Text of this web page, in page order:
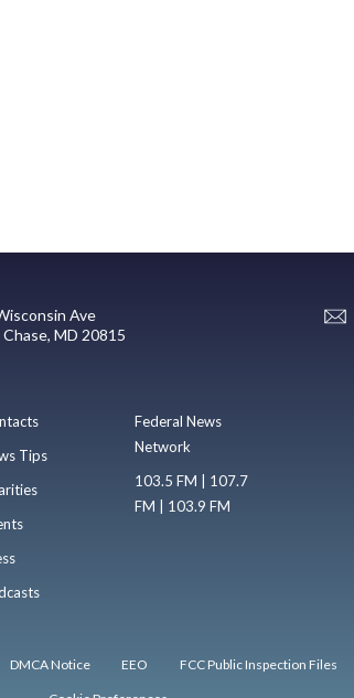
Ave
MD 20815
Tips
Federal News
Network
103.5 FM | 107.7
FM | 103.9 FM
DMCA Notice EEO FCC Public Inspection Files